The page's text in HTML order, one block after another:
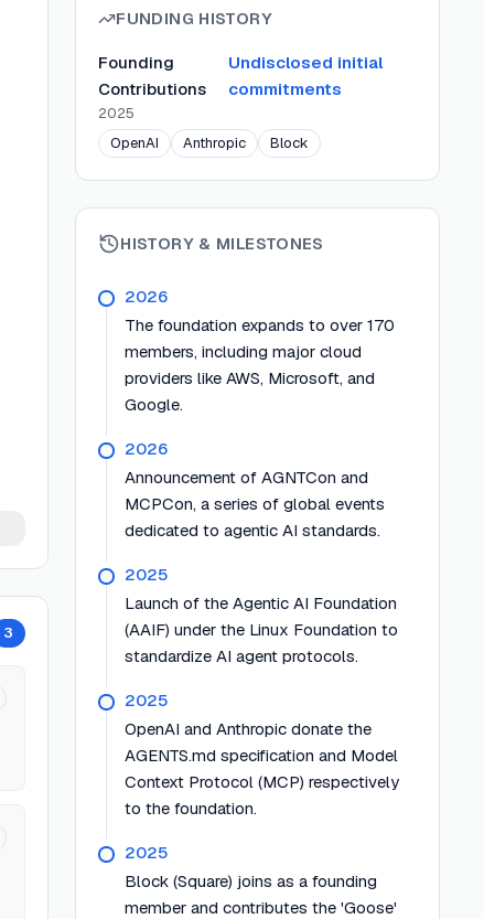
3
FUNDING HISTORY
Founding
Contributions
Undisclosed initial
commitments
2025
OpenAI
Anthropic Block
HISTORY & MILESTONES
2026
The foundation expands to over 170
members, including major cloud
providers like AWS, Microsoft, and
Google.
2026
Announcement of AGNTCon and
MCPCon, a series of global events
dedicated to agentic AI standards.
2025
Launch of the Agentic AI Foundation
(AAIF) under the Linux Foundation to
standardize AI agent protocols.
2025
OpenAI and Anthropic donate the
AGENTS.md specification and Model
Context Protocol (MCP) respectively
to the foundation.
2025
Block (Square) joins as a founding
member and contributes the 'Goose'